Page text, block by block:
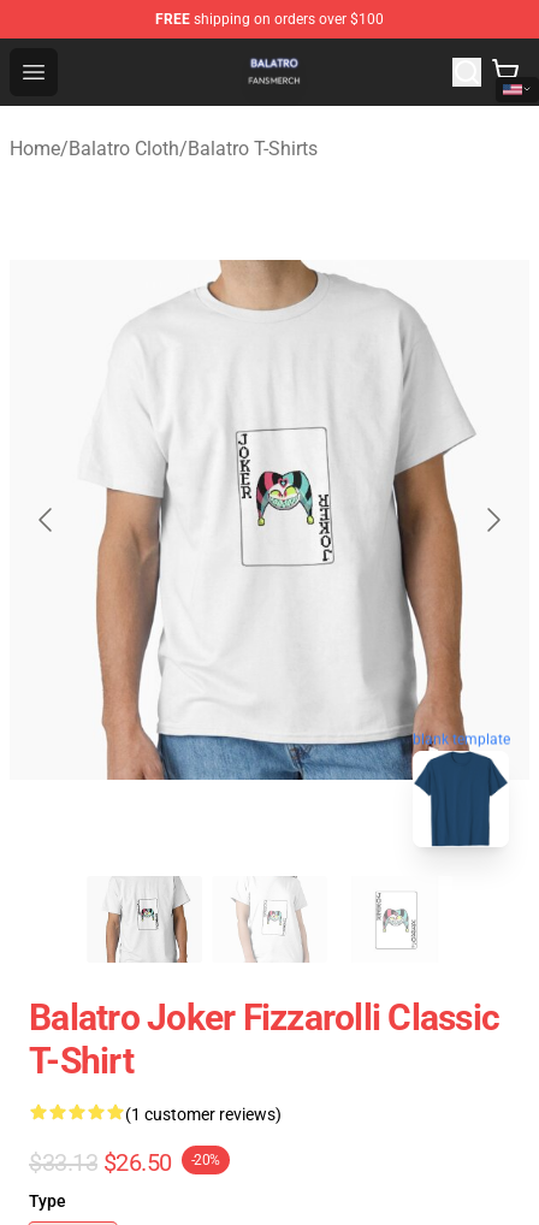
FREE shipping on orders over $100
Open menu
Balatro Shop - Official Balatro Merchandise Store
Home/Balatro Cloth/Balatro T-Shirts
blank template
Balatro Joker Fizzarolli Classic
T-Shirt
(1 customer reviews)
$33.13 $26.50 -20%
Type